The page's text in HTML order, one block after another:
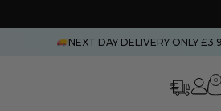
NEXT DAY DELIVERY ONLY
0